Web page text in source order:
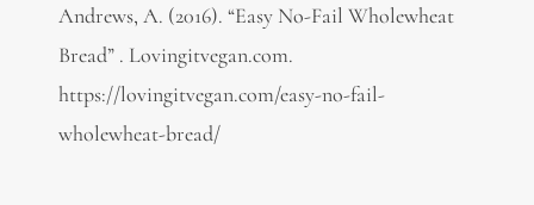
Andrews, A. (2016). “Easy No-Fail Wholewheat
Bread” . Lovingitvegan.com.
https://lovingitvegan.com/easy-no-fail-
wholewheat-bread/